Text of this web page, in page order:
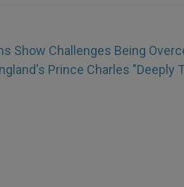
Show Challenges Being
Prince Charles "Deeply